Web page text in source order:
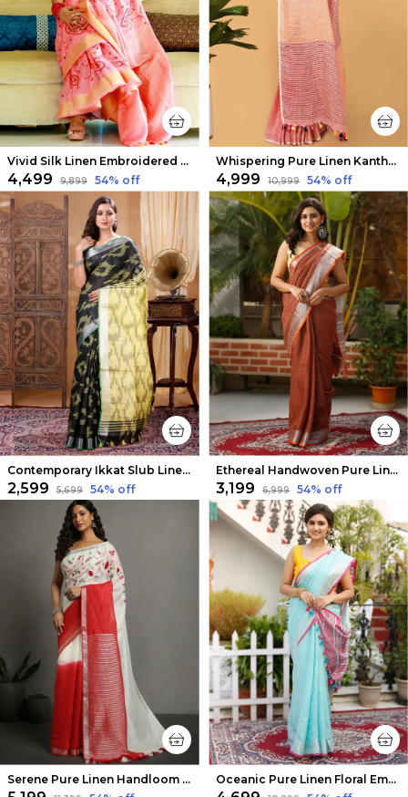
Vivid Silk Linen Embroidered Peach Saree
₹4,499 ₹9,899 54% off
Whispering Pure Linen Kantha Work Peach Saree
₹4,999 ₹10,999 54% off
Contemporary Ikkat Slub Linen Handloom Black Saree
₹2,599 ₹5,699 54% off
Ethereal Handwoven Pure Linen Brown Saree
₹3,199 ₹6,999 54% off
Serene Pure Linen Handloom Saree White & Red Embroidered Oceanic Pure Linen Floral Embroidered Blue Saree